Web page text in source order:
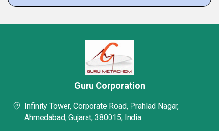
Guru Corporation
Infinity Tower, Corporate Road, Prahlad Nagar,
Ahmedabad, Gujarat, 380015, India